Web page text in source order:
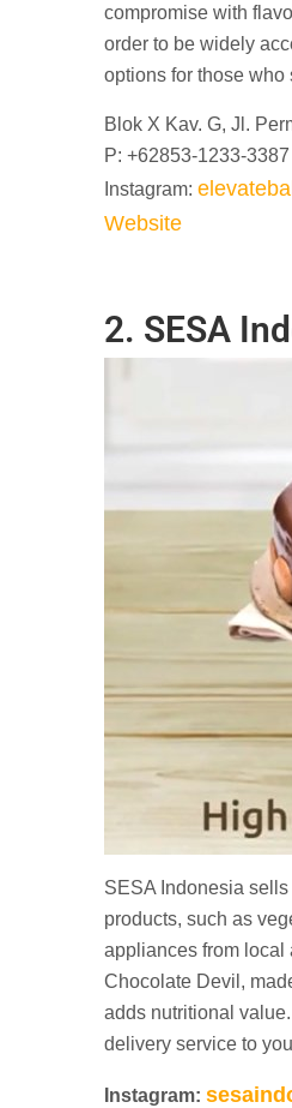
compromise with
order to be widely
options for those who
Blok X Kav. G, Jl.
P: +62853-1233-3387
Instagram:
Website
2. SESA
SESA Indonesia
products, such as
appliances from local
Chocolate Devil,
adds nutritional
delivery service to
Instagram: